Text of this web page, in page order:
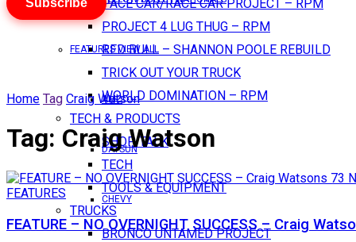
PACE CAR/RACE CAR PROJECT – RPM
PROJECT 4 LUG THUG – RPM
RED BULL – SHANNON POOLE REBUILD
TRICK OUT YOUR TRUCK
WORLD DOMINATION – RPM
TECH & PRODUCTS
SHOP TALK
TECH
TOOLS & EQUIPMENT
TRUCKS
BRONCO UNTAMED PROJECT
FEATURES VIEW ALL
AMC
DATSUN
CHEVY
Subscribe
Home Tag Craig Watson
Tag: Craig Watson
FEATURES
FEATURE – NO OVERNIGHT SUCCESS – Craig